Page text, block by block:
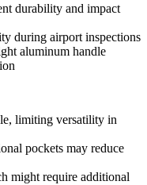
durability and impact
during airport inspections
aluminum handle
limiting versatility in
pockets may reduce
might require additional